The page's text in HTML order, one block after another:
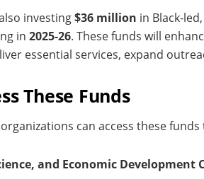
investing$36 million in Black-
in 2025-26. These funds will
essential services, expand
These Funds
can access these
and Economic Development